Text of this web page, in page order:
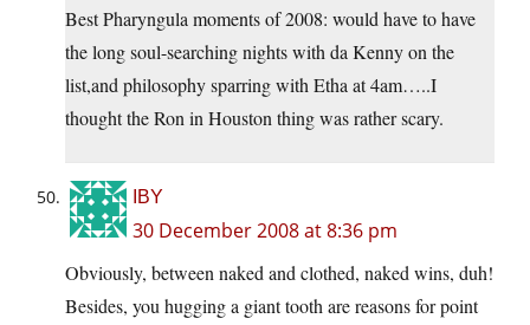
Best Pharyngula moments of 2008: would have to have
the long soul-searching nights with da Kenny on the
list,and philosophy sparring with Etha at 4am…..I
thought the Ron in Houston thing was rather scary.
IBY
30 December 2008 at 8:36 pm
Obviously, between naked and clothed, naked wins, duh!
Besides, you hugging a giant tooth are reasons for point